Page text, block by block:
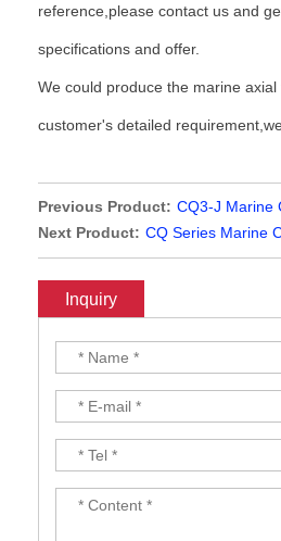
reference,please contact us and
specifications and offer.
We could produce the marine
customer's detailed
Previous Product: CQ3-J Marine
Next Product: CQ Series Marine
Inquiry